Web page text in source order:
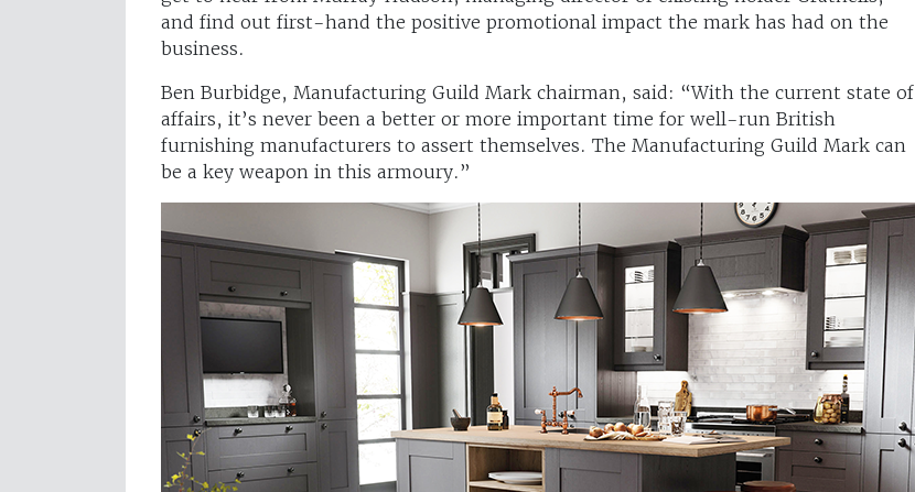
and find out first-hand the positive promotional impact the mark has had on the
business.
Ben Burbidge, Manufacturing Guild Mark chairman, said: “With the current state of
affairs, it’s never been a better or more important time for well-run British
furnishing manufacturers to assert themselves. The Manufacturing Guild Mark can
be a key weapon in this armoury.”